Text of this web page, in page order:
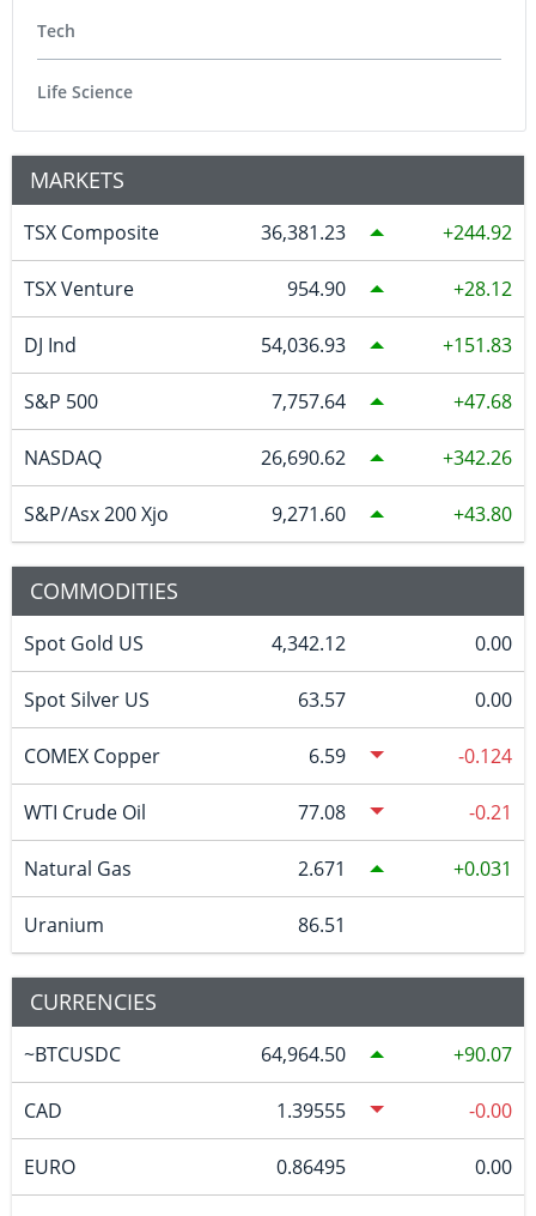
Tech
Life Science
MARKETS
TSX Composite 36,381.23 244.92
TSX Venture 954.90 28.12
DJ Ind 54,036.93 151.83
S&P 500 7,757.64 47.68
NASDAQ 26,690.62 342.26
S&P/Asx 200 Xjo 9,271.60 43.80
COMMODITIES
Spot Gold US 4,342.12 0.00
Spot Silver US 63.57 0.00
COMEX Copper 6.59 -0.124
WTI Crude Oil 77.08 -0.21
Natural Gas 2.671 0.031
Uranium 86.51
CURRENCIES
~BTCUSDC 64,964.50 90.07
CAD 1.39555 -0.00
EURO 0.86495 0.00